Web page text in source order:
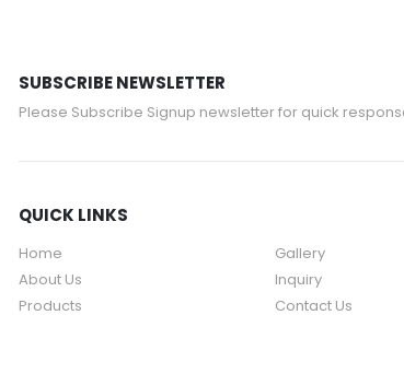
SUBSCRIBE NEWSLETTER
Please Subscribe Signup newsletter for quick
QUICK LINKS
Home
About Us
Products
Gallery
Inquiry
Contact Us